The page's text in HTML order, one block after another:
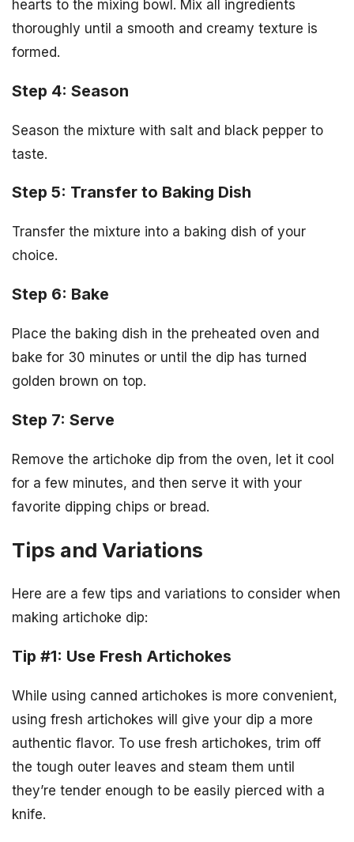
hearts to the mixing bowl. Mix all ingredients
thoroughly until a smooth and creamy texture is
formed.
Step 4: Season
Season the mixture with salt and black pepper to
taste.
Step 5: Transfer to Baking Dish
Transfer the mixture into a baking dish of your
choice.
Step 6: Bake
Place the baking dish in the preheated oven and
bake for 30 minutes or until the dip has turned
golden brown on top.
Step 7: Serve
Remove the artichoke dip from the oven, let it cool
for a few minutes, and then serve it with your
favorite dipping chips or bread.
Tips and Variations
Here are a few tips and variations to consider when
making artichoke dip:
Tip #1: Use Fresh Artichokes
While using canned artichokes is more convenient,
using fresh artichokes will give your dip a more
authentic flavor. To use fresh artichokes, trim off
the tough outer leaves and steam them until
they’re tender enough to be easily pierced with a
knife.